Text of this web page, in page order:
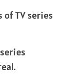
TV series